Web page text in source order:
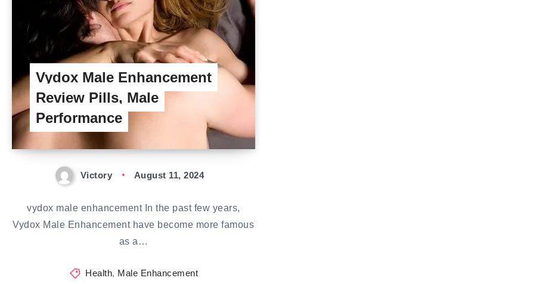
Vydox Male Enhancement
Review Pills, Male
Performance
Victory August 11, 2024
vydox male enhancement In the past few years,
Vydox Male Enhancement have become more famous
as a…
Health, Male Enhancement